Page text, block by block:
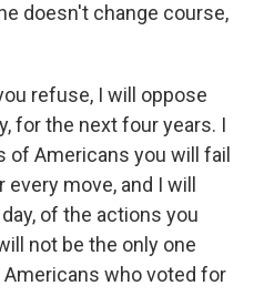
doesn't change course,
refuse, I will oppose
for the next four years. I
Americans you will fail
move, and I will
of the actions you
not be the only one
who voted for